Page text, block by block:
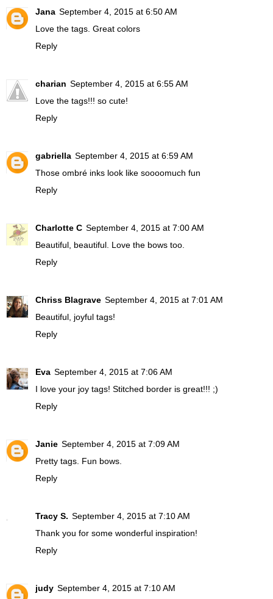
Jana September 4, 2015 at 6:50 AM
Love the tags. Great colors
Reply
charian September 4, 2015 at 6:55 AM
Love the tags!!! so cute!
Reply
gabriella September 4, 2015 at 6:59 AM
Those ombré inks look like soooomuch fun
Reply
Charlotte C September 4, 2015 at 7:00 AM
Beautiful, beautiful. Love the bows too.
Reply
Chriss Blagrave September 4, 2015 at 7:01 AM
Beautiful, joyful tags!
Reply
Eva September 4, 2015 at 7:06 AM
I love your joy tags! Stitched border is great!!! ;)
Reply
Janie September 4, 2015 at 7:09 AM
Pretty tags. Fun bows.
Reply
Tracy S. September 4, 2015 at 7:10 AM
Thank you for some wonderful inspiration!
Reply
judy September 4, 2015 at 7:10 AM